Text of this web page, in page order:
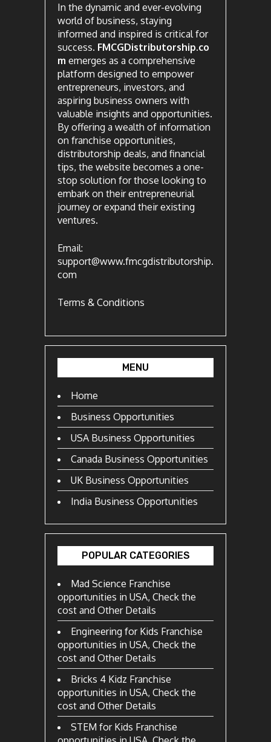
In the dynamic and ever-evolving
world of business, staying
informed and inspired is critical for
success. FMCGDistributorship.co
m emerges as a comprehensive
platform designed to empower
entrepreneurs, investors, and
aspiring business owners with
valuable insights and opportunities.
By offering a wealth of information
on franchise opportunities,
distributorship deals, and financial
tips, the website becomes a one-
stop solution for those looking to
embark on their entrepreneurial
journey or expand their existing
ventures.
Email:
support@www.fmcgdistributorship.
com
Terms & Conditions
MENU
Home
Business Opportunities
USA Business Opportunities
Canada Business Opportunities
UK Business Opportunities
India Business Opportunities
POPULAR CATEGORIES
Mad Science Franchise
opportunities in USA, Check the
cost and Other Details
Engineering for Kids Franchise
opportunities in USA, Check the
cost and Other Details
Bricks 4 Kidz Franchise
opportunities in USA, Check the
cost and Other Details
STEM for Kids Franchise